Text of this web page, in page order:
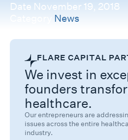
Date November 19, 2018
News
FLARE CAPITAL
We invest in
founders
healthcare.
Our entrepreneurs are
issues across the entire
industry.